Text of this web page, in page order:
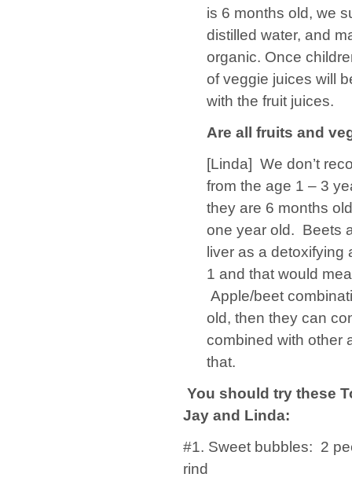
is 6 months old, we
distilled water, and
organic. Once
of veggie juices will
with the fruit juices.
Are all fruits and
[Linda] We don’t
from the age 1 – 3
they are 6 months
one year old. Beets
liver as a detoxifying
1 and that would
Apple/beet
old, then they can
combined with other
that.
You should try these
Jay and Linda:
#1. Sweet bubbles: 2
rind